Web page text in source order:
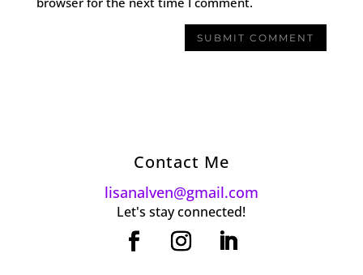
Contact Me
lisanalven@gmail.com
Let's stay connected!